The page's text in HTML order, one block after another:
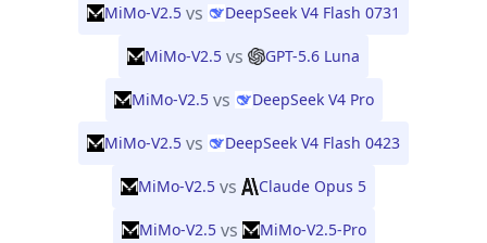
MiMo-V2.5 vs DeepSeek V4 Flash 0731
MiMo-V2.5 vs GPT-5.6 Luna
MiMo-V2.5 vs DeepSeek V4 Pro
MiMo-V2.5 vs DeepSeek V4 Flash 0423
MiMo-V2.5 vs Claude Opus 5
MiMo-V2.5 vs MiMo-V2.5-Pro